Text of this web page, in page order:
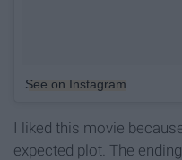
See on Instagram
I liked this movie
expected plot. The